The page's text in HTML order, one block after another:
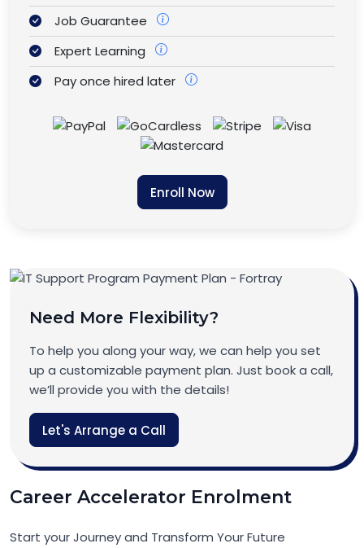
Job Guarantee
Expert Learning
Pay once hired later
Enroll Now
Need More Flexibility?
To help you along your way, we can help you set
up a customizable payment plan. Just book a call,
we’ll provide you with the details!
Let's Arrange a Call
Career Accelerator Enrolment
Start your Journey and Transform Your Future